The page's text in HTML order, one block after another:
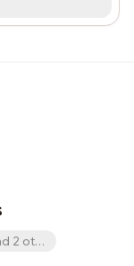
2 others